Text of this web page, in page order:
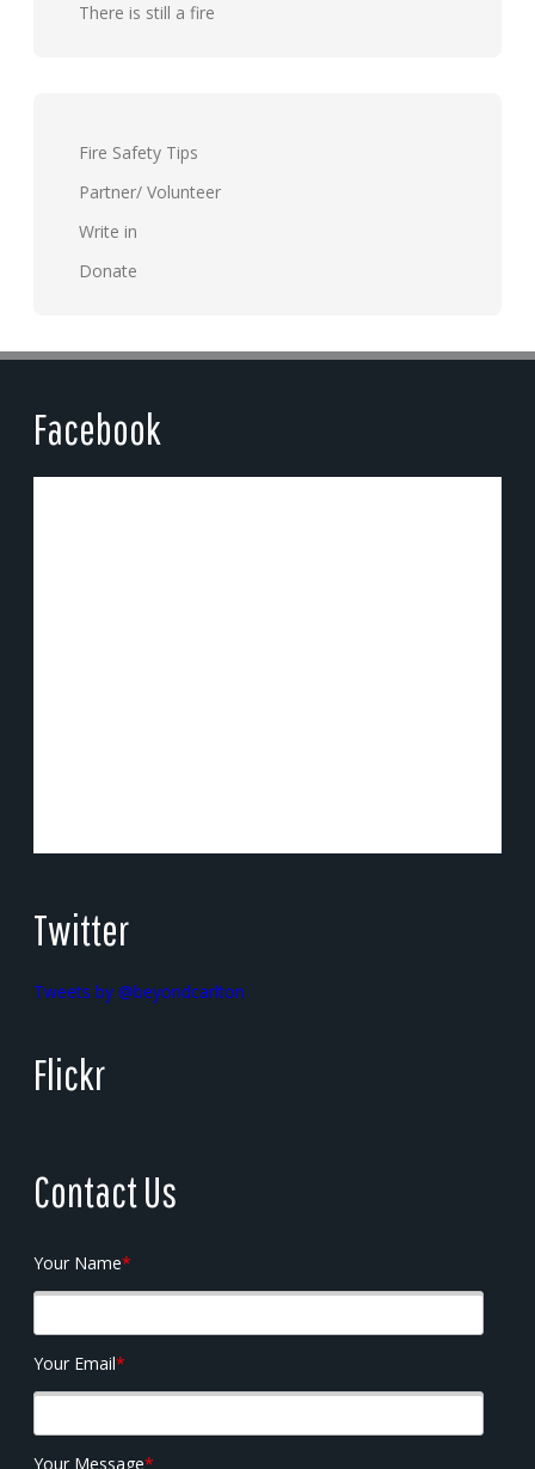
There is still a fire
Fire Safety Tips
Partner/ Volunteer
Write in
Donate
Facebook
Twitter
Tweets by @beyondcarlton
Flickr
Contact Us
Your Name*
Your Email*
Your Message*